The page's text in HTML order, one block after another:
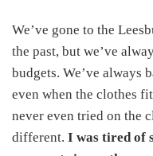
We’ve gone to the
the past, but we’ve
budgets. We’ve always
even when the clothes
never even tried on the
different. I was tired of